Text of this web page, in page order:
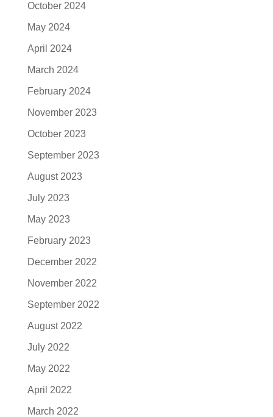
October 2024
May 2024
April 2024
March 2024
February 2024
November 2023
October 2023
September 2023
August 2023
July 2023
May 2023
February 2023
December 2022
November 2022
September 2022
August 2022
July 2022
May 2022
April 2022
March 2022